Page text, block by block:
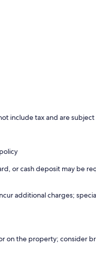
include tax and are
or cash deposit may be
additional charges;
on the property; consider